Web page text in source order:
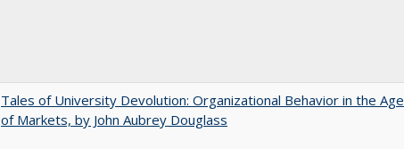
Tales of University Devolution: Organizational Behavior in the Age
of Markets, by John Aubrey Douglass